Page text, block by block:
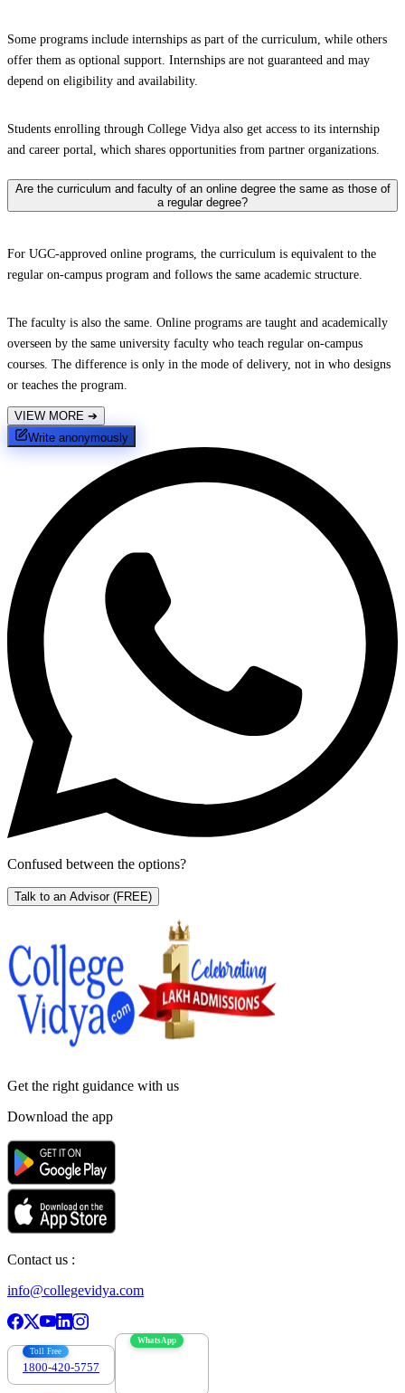
Some programs include internships as part of the curriculum, while others
offer them as optional support. Internships are not guaranteed and may
depend on eligibility and availability.
Students enrolling through College Vidya also get access to its internship
and career portal, which shares opportunities from partner organizations.
Are the curriculum and faculty of an online degree the same as those of
a regular degree?
For UGC-approved online programs, the curriculum is equivalent to the
regular on-campus program and follows the same academic structure.
The faculty is also the same. Online programs are taught and academically
overseen by the same university faculty who teach regular on-campus
courses. The difference is only in the mode of delivery, not in who designs
or teaches the program.
VIEW MORE ➔
Write anonymously
Confused between the options?
Talk to an Advisor (FREE)
Get the right guidance with us
Download the app
Contact us :
info@collegevidya.com
Toll Free
1800-420-5757
WhatsApp